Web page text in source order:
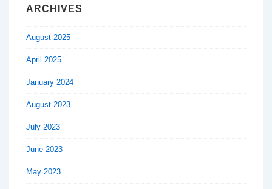
ARCHIVES
August 2025
April 2025
January 2024
August 2023
July 2023
June 2023
May 2023